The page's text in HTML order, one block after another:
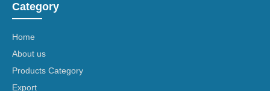
Category
Home
About us
Products Category
Export